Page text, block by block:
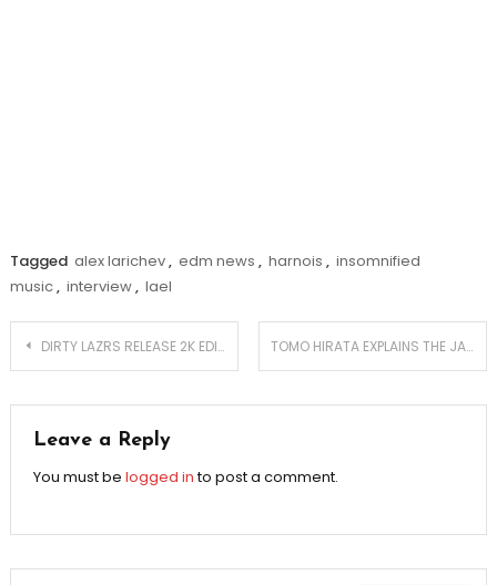
Tagged alex larichev, edm news , harnois , insomnified
music, interview, lael
Post
DIRTY LAZRS RELEASE 2K EDIT PACK TOMO HIRATA EXPLAINS THE JAPANESE EDM SCENE – EXCLUSIVE INTERVIEW
Leave a Reply
You must be logged into post a comment.